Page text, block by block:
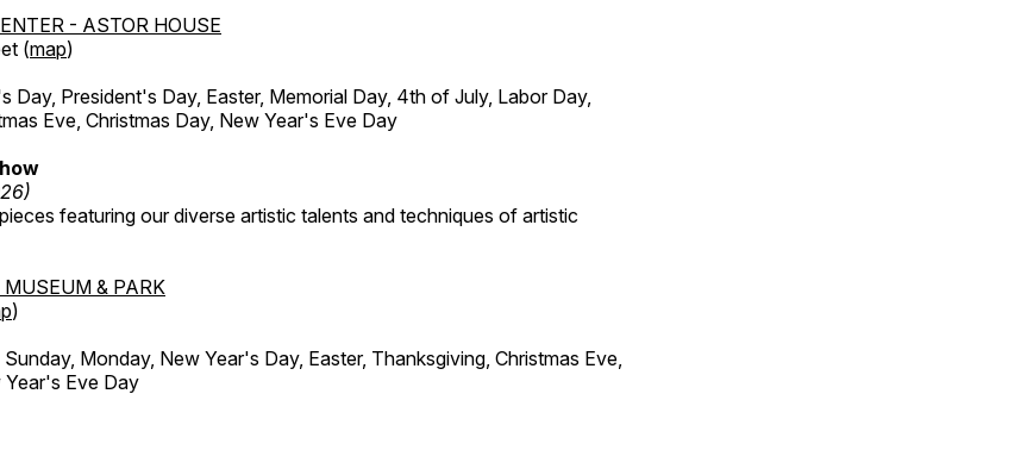
- ASTOR HOUSE
(map)
Day, President's Day, Easter, Memorial Day, 4th of July, Labor Day,
Eve, Christmas Day, New Year's Eve Day
featuring our diverse artistic talents and techniques of artistic
& PARK
)
Monday, New Year's Day, Easter, Thanksgiving, Christmas Eve,
Year's Eve Day